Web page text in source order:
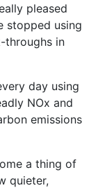
pleased
stopped using
throughs in
day using
NOx and
emissions
a thing of
quieter,